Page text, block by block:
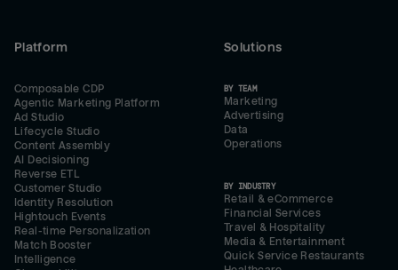
Platform
Composable CDP
Agentic Marketing Platform
Ad Studio
Lifecycle Studio
Content Assembly
AI Decisioning
Reverse ETL
Customer Studio
Identity Resolution
Hightouch Events
Real-time Personalization
Match Booster
Intelligence
Solutions
BY TEAM
Marketing
Advertising
Data
Operations
BY INDUSTRY
Retail & eCommerce
Financial Services
Travel & Hospitality
Media & Entertainment
Quick Service Restaurants